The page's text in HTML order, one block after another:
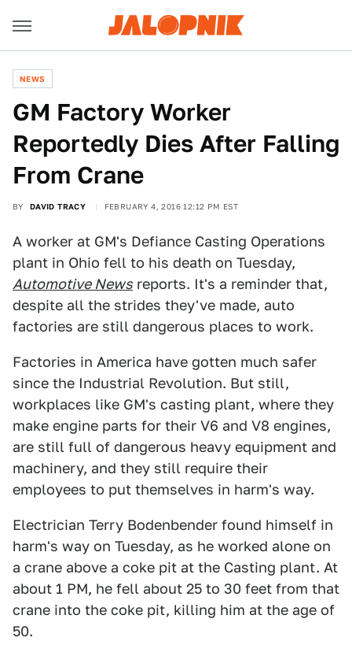
NEWS
GM Factory Worker
Reportedly Dies After Falling
From Crane
BY DAVID TRACY FEBRUARY 4, 2016 12:12 PM EST
A worker at GM's Defiance Casting Operations
plant in Ohio fell to his death on Tuesday,
Automotive News reports. It's a reminder that,
despite all the strides they've made, auto
factories are still dangerous places to work.
Factories in America have gotten much safer
since the Industrial Revolution. But still,
workplaces like GM's casting plant, where they
make engine parts for their V6 and V8 engines,
are still full of dangerous heavy equipment and
machinery, and they still require their
employees to put themselves in harm's way.
Electrician Terry Bodenbender found himself in
harm's way on Tuesday, as he worked alone on
a crane above a coke pit at the Casting plant. At
about 1 PM, he fell about 25 to 30 feet from that
crane into the coke pit, killing him at the age of
50.